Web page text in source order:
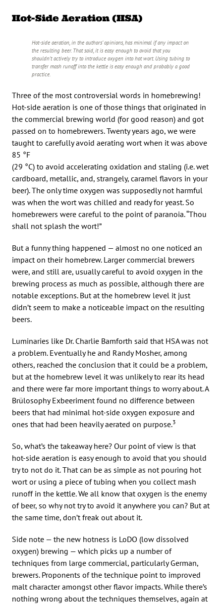
Hot-Side Aeration (HSA)
Hot-side aeration, in the authors’ opinions, has minimal if any impact on
the resulting beer. That said, it is easy enough to avoid that you
shouldn’t actively try to introduce oxygen into hot wort. Using tubing to
transfer mash runoff into the kettle is easy enough and probably a good
practice.
Three of the most controversial words in homebrewing!
Hot-side aeration is one of those things that originated in
the commercial brewing world (for good reason) and got
passed on to homebrewers. Twenty years ago, we were
taught to carefully avoid aerating wort when it was above
85 °F
(29 °C) to avoid accelerating oxidation and staling (i.e. wet
cardboard, metallic, and, strangely, caramel flavors in your
beer). The only time oxygen was supposedly not harmful
was when the wort was chilled and ready for yeast. So
homebrewers were careful to the point of paranoia. “Thou
shall not splash the wort!”
But a funny thing happened — almost no one noticed an
impact on their homebrew. Larger commercial brewers
were, and still are, usually careful to avoid oxygen in the
brewing process as much as possible, although there are
notable exceptions. But at the homebrew level it just
didn’t seem to make a noticeable impact on the resulting
beers.
Luminaries like Dr. Charlie Bamforth said that HSA was not
a problem. Eventually he and Randy Mosher, among
others, reached the conclusion that it could be a problem,
but at the homebrew level it was unlikely to rear its head
and there were far more important things to worry about. A
Brülosophy Exbeeriment found no difference between
beers that had minimal hot-side oxygen exposure and
ones that had been heavily aerated on purpose.3
So, what’s the takeaway here? Our point of view is that
hot-side aeration is easy enough to avoid that you should
try to not do it. That can be as simple as not pouring hot
wort or using a piece of tubing when you collect mash
runoff in the kettle. We all know that oxygen is the enemy
of beer, so why not try to avoid it anywhere you can? But at
the same time, don’t freak out about it.
Side note — the new hotness is LoDO (low dissolved
oxygen) brewing — which picks up a number of
techniques from large commercial, particularly German,
brewers. Proponents of the technique point to improved
malt character amongst other flavor impacts. While there’s
nothing wrong about the techniques themselves, again at